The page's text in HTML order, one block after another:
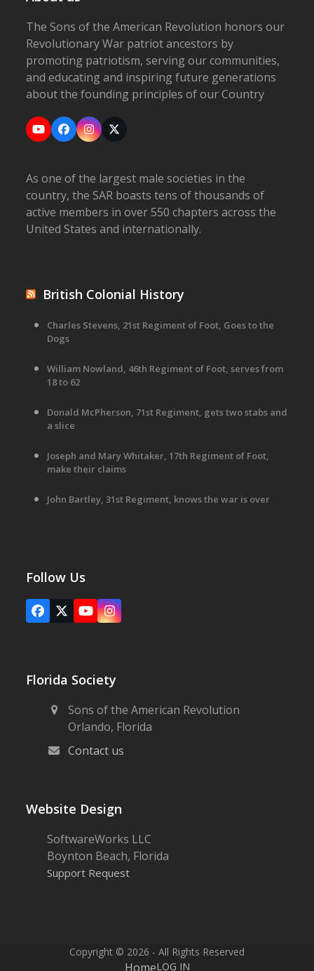
The Sons of the American Revolution honors our
Revolutionary War patriot ancestors by
promoting patriotism, serving our communities,
and educating and inspiring future generations
about the founding principles of our Country
YouTubeFacebook
Instagram
X
As one of the largest male societies in the
country, the SAR boasts tens of thousands of
active members in over 550 chapters across the
United States and internationally.
British Colonial History
Charles Stevens, 21st Regiment of Foot, Goes to the
Dogs
William Nowland, 46th Regiment of Foot, serves from
18 to 62
Donald McPherson, 71st Regiment, gets two stabs and
a slice
Joseph and Mary Whitaker, 17th Regiment of Foot,
make their claims
John Bartley, 31st Regiment, knows the war is over
Follow Us
Facebook
X YouTubeInstagram
Florida Society
Sons of the American Revolution
Orlando, Florida
Contact us
Website Design
SoftwareWorks LLC
Boynton Beach, Florida
Support Request
Copyright © 2026 - All Rights Reserved
HomeLOG IN